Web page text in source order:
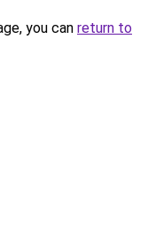
you can return to